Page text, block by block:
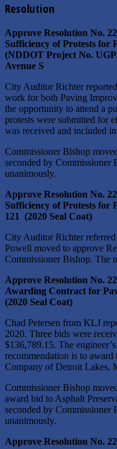
Resolution
Approve Resolution No.
Sufficiency of Protests for
(NDDOT Project No.
Avenue S
City Auditor Richter
work for both Paving
the opportunity to attend a
protests were submitted for
was received and included
Commissioner Bishop
seconded by Commissioner
unanimously.
Approve Resolution No.
Sufficiency of Protests for
121 (2020 Seal Coat)
City Auditor Richter
Powell moved to approve
Commissioner Bishop. The
Approve Resolution No.
Awarding Contract for
(2020 Seal Coat)
Chad Petersen from KLJ
2020. Three bids were
$136,789.15. The
recommendation is to
Company of Detroit Lakes,
Commissioner Bishop
award bid to Asphalt
seconded by Commissioner
unanimously.
Approve Resolution No.